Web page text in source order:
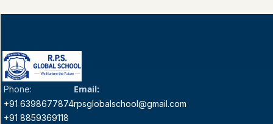
Phone:
+91 6398677874
+91 8859369118
Email:
rpsglobalschool@gmail.com